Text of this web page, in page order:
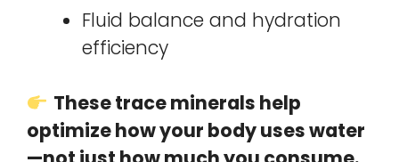
Fluid balance and hydration
efficiency
These trace minerals help
optimize how your body uses water